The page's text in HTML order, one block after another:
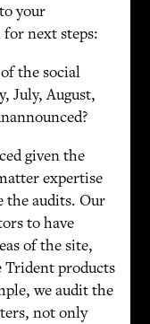
your
for next steps:
the social
July, August,
given the
expertise
the audits. Our
to have
of the site,
Trident products
we audit the
not only